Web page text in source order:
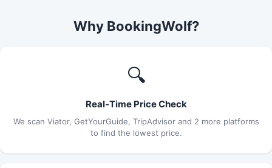
Why BookingWolf?
🔍
Real-Time Price Check
We scan Viator, GetYourGuide, TripAdvisor and 2 more platforms
to find the lowest price.